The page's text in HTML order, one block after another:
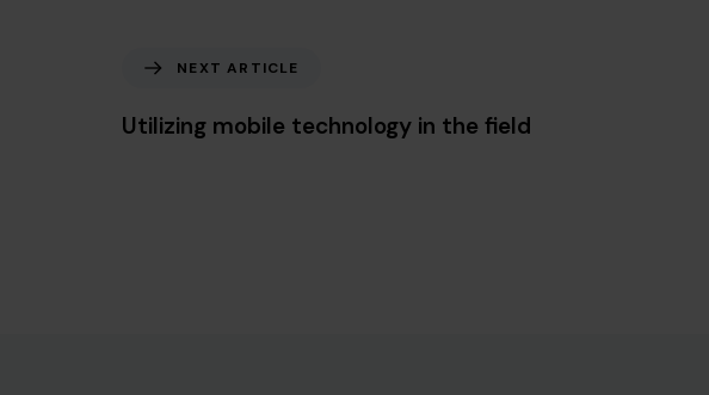
Next Article
NEXT ARTICLE
Utilizing mobile technology in the field